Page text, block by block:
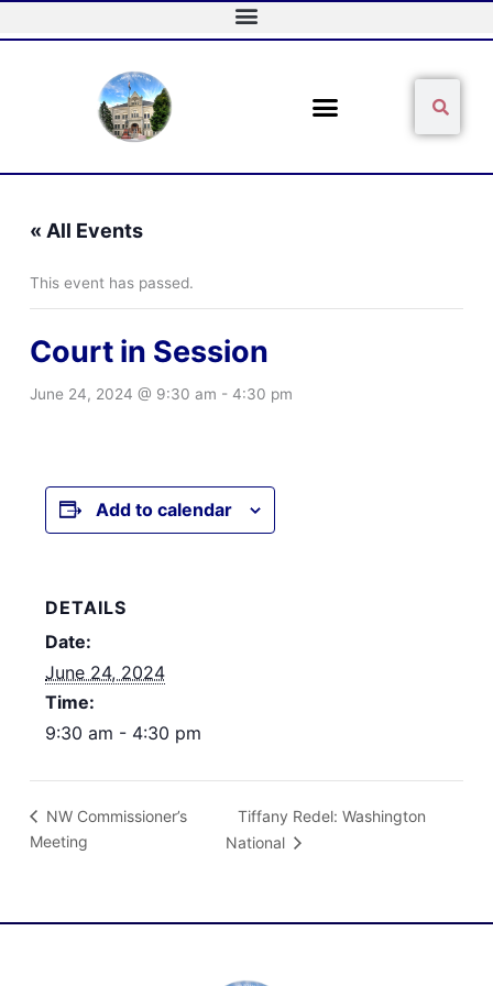
to
« All Events
This event has passed.
Court in Session
June 24, 2024 @ 9:30 am -4:30 pm
Add to calendar
DETAILS
Date:
June 24, 2024
Time:
9:30 am - 4:30 pm
NW Commissioner’s
Meeting
Tiffany Redel: Washington
National